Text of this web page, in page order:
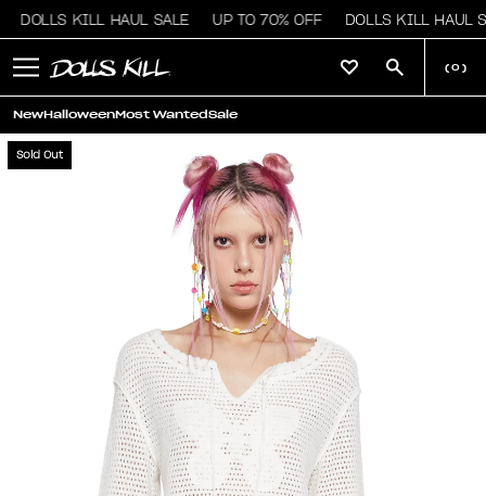
DOLLS KILL HAUL SALE UP TO 70% OFF DOLLS KILL HAUL
NewHalloweenMost WantedSale
( 0 )
Sold Out